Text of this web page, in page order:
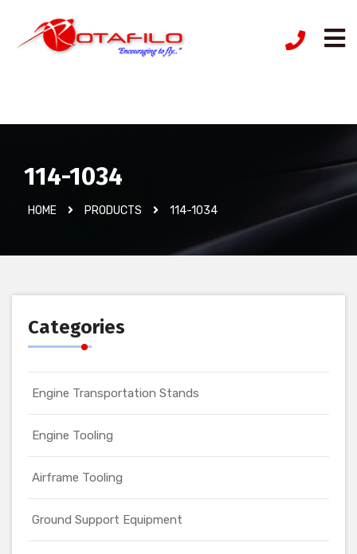
114-1034
HOME PRODUCTS 114-1034
Categories
Engine Transportation Stands
Engine Tooling
Airframe Tooling
Ground Support Equipment